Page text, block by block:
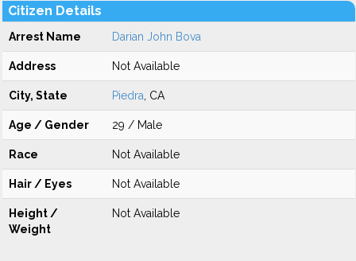
Citizen Details
Arrest Name Darian John Bova
Address Not Available
City, State Piedra , CA
Age / Gender 29 / Male
Race Not Available
Hair / Eyes Not Available
Height /
Weight
Not Available